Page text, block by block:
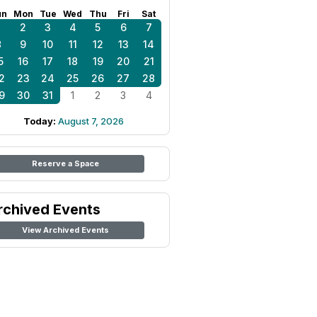
Mon Tue Wed Thu Fri Sat
2 3 4 5 6
7
9 10 11 12 13
14
16 17 18 19 20
21
23 24 25 26 27
28
30 31 1 2 3 4
Today: August 7, 2026
Reserve a Space
Events
View Archived Events